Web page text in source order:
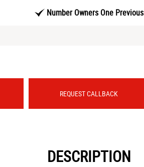
Number Owners One Previous
REQUEST CALLBACK
DESCRIPTION